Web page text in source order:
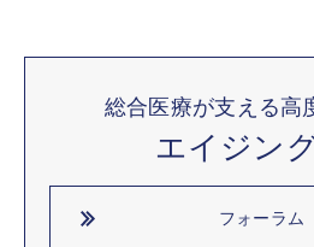
総合医療が支える高
エイジン
フォーラム